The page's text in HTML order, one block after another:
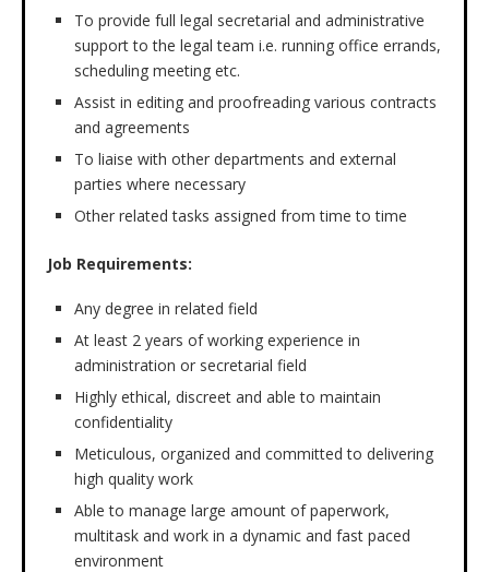
To provide full legal secretarial and administrative
support to the legal team i.e. running office errands,
scheduling meeting etc.
Assist in editing and proofreading various contracts
and agreements
To liaise with other departments and external
parties where necessary
Other related tasks assigned from time to time
Job Requirements:
Any degree in related field
At least 2 years of working experience in
administration or secretarial field
Highly ethical, discreet and able to maintain
confidentiality
Meticulous, organized and committed to delivering
high quality work
Able to manage large amount of paperwork,
multitask and work in a dynamic and fast paced
environment